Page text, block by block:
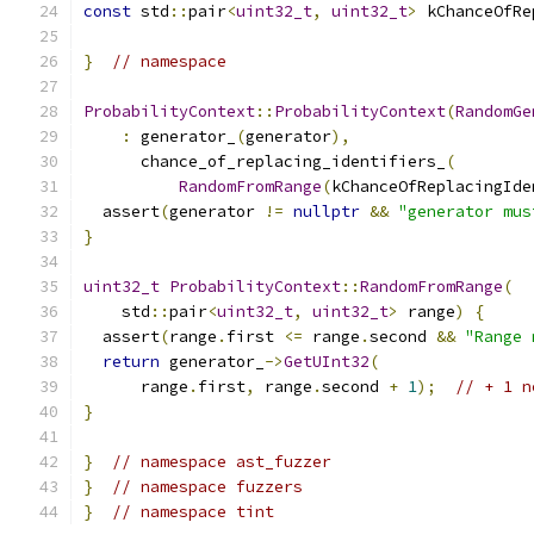
const std ::pair<uint32_t, uint32_t>
} // namespace
ProbabilityContext:: ProbabilityContext(
:
generator_ (generator),
      chance_of_replacing_identifiers_
(
RandomFromRange(
  assert
(generator != nullptr && "generator
}
uint32_t ProbabilityContext::RandomFromRange(
    std
::pair<uint32_t, uint32_t> range)
{
  assert
(range . first <= range .second &&
return generator_ ->GetUInt32(
      range
. first, range .second + 1);
// + 1
}
}
// namespace ast_fuzzer
}
// namespace fuzzers
}
// namespace tint